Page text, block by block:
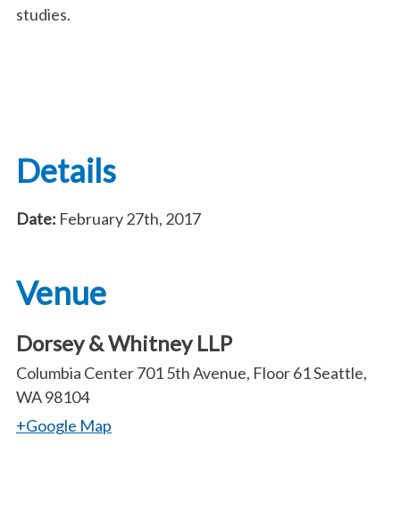
studies.
Details
Date: February 27th, 2017
Venue
Dorsey & Whitney LLP
Columbia Center 701 5th Avenue, Floor 61 Seattle,
WA 98104
+Google Map